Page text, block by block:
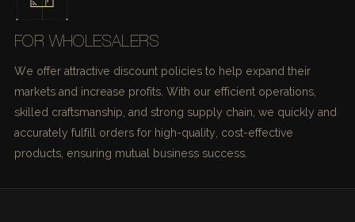
FOR WHOLESALERS
We offer attractive discount policies to help expand their
markets and increase profits. With our efficient operations,
skilled craftsmanship, and strong supply chain, we quickly and
accurately fulfill orders for high-quality, cost-effective
products, ensuring mutual business success.